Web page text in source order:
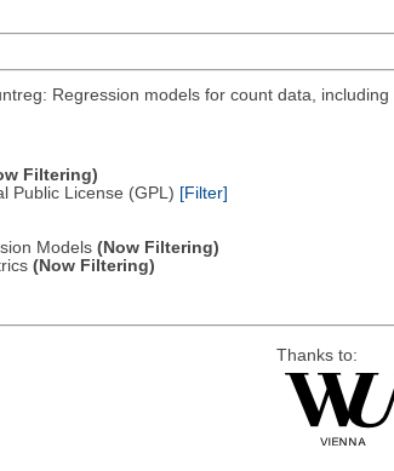
Regression models for count data,
Filtering)
Public License (GPL) [Filter]
Models (Now Filtering)
(Now Filtering)
Thanks to: